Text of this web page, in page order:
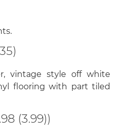
vintage style off white
flooring with part tiled
(3.99))